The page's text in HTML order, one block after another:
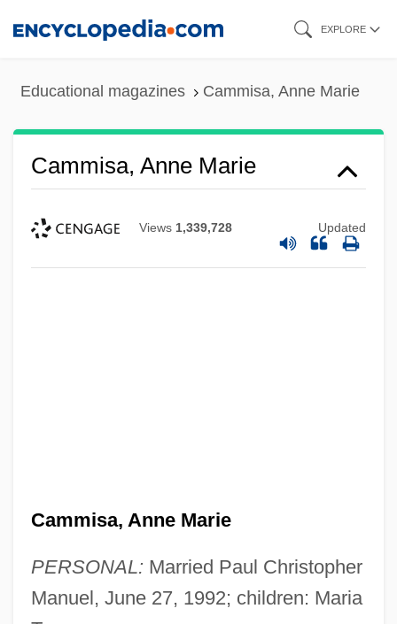
EXPLORE
Educational magazines Cammisa, Anne Marie
Cammisa, Anne Marie
Views 1,339,728 Updated
Cammisa, Anne Marie
PERSONAL: Married Paul Christopher
Manuel, June 27, 1992; children: Maria